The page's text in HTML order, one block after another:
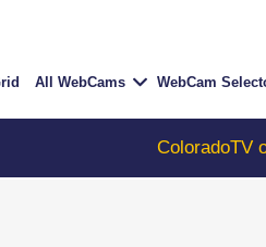
All WebCams WebCam
ColoradoTV on